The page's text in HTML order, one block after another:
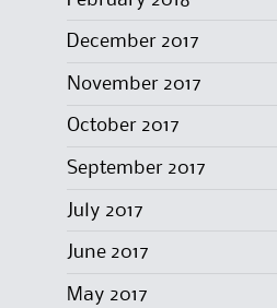
December 2017
November 2017
October 2017
September 2017
July 2017
June 2017
May 2017